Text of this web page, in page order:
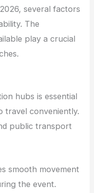
several factors
The
play a crucial
hubs is essential
travel conveniently.
public transport
smooth movement
the event.